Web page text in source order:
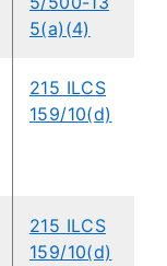
5(a)(4)
215 ILCS
159/10(d)
215 ILCS
159/10(d)